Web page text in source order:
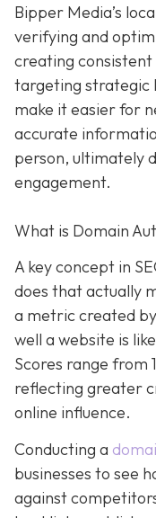
Bipper Media’s
verifying and
creating consistent
targeting strategic
make it easier for
accurate
person, ultimately
engagement.
What is Domain
A key concept in
does that actually
a metric created
well a website is
Scores range from
reflecting greater
online influence.
Conducting a
businesses to see
against